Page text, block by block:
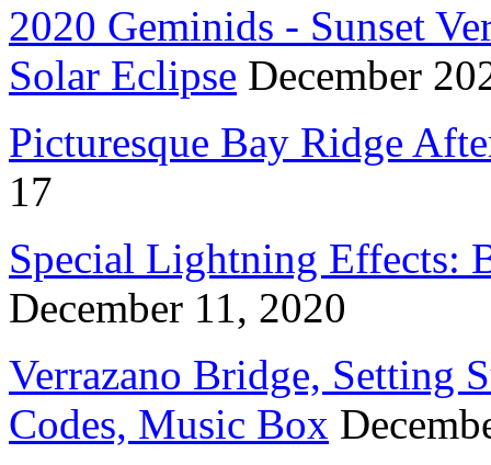
2020 Geminids - Sunset
Solar Eclipse December
Picturesque Bay Ridge
17
Special Lightning Effects:
December 11, 2020
Verrazano Bridge, Setting
Codes, Music Box